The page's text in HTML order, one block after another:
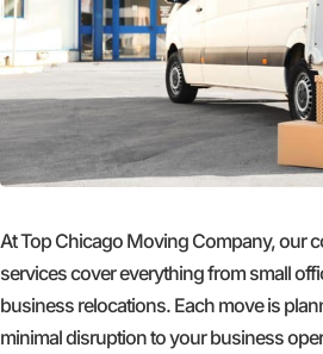
At Top Chicago Moving Company, our
services cover everything from small
business relocations. Each move is
minimal disruption to your business